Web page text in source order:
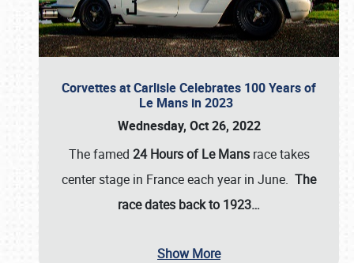
Corvettes at Carlisle Celebrates 100 Years of
Le Mans in 2023
Wednesday, Oct 26, 2022
The famed 24 Hours of Le Mansrace takes
center stage in France each year in June. The
race dates back to 1923…
Show More